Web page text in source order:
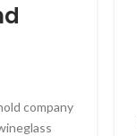
company